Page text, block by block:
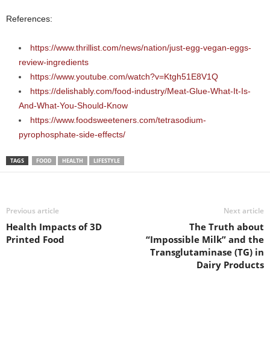
References:
https://www.thrillist.com/news/nation/just-egg-vegan-eggs-
review-ingredients
https://www.youtube.com/watch?v=Ktgh51E8V1Q
https://delishably.com/food-industry/Meat-Glue-What-It-Is-
And-What-You-Should-Know
https://www.foodsweeteners.com/tetrasodium-
pyrophosphate-side-effects/
TAGS FOOD HEALTH LIFESTYLE
Previous article
Health Impacts of 3D
Printed Food
Next article
The Truth about
“Impossible Milk” and the
Transglutaminase (TG) in
Dairy Products